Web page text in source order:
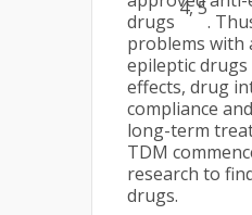
drugs
4, 5
.
problems with
epileptic drugs
effects, drug
compliance
long-term
TDM
research to
drugs.